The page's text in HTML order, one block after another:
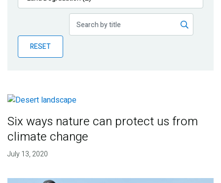
Publications
Partner News
RESET
Six ways nature can protect us from
climate change
July 13, 2020